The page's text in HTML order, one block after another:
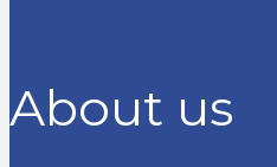
About us